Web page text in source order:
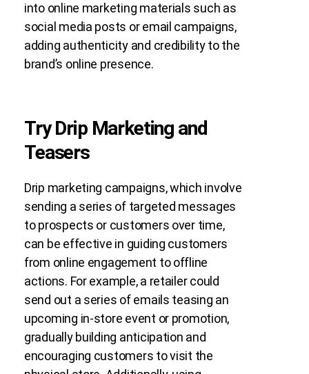
into online marketing materials such as
social media posts or email campaigns,
adding authenticity and credibility to the
brand’s online presence.
Try Drip Marketing and
Teasers
Drip marketing campaigns, which involve
sending a series of targeted messages
to prospects or customers over time,
can be effective in guiding customers
from online engagement to offline
actions. For example, a retailer could
send out a series of emails teasing an
upcoming in-store event or promotion,
gradually building anticipation and
encouraging customers to visit the